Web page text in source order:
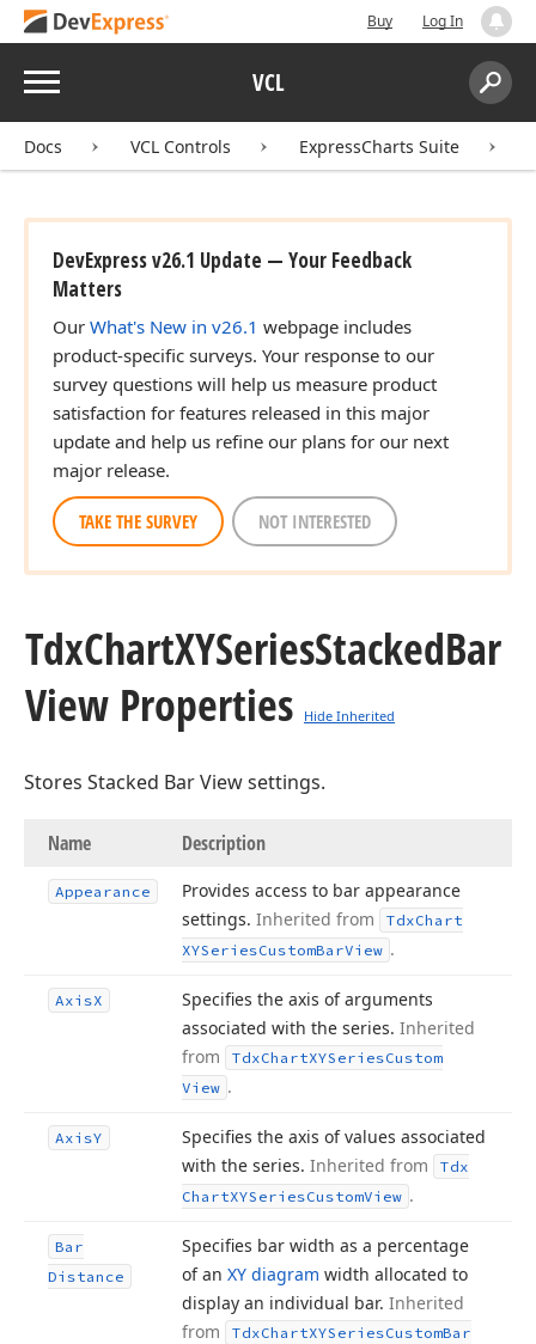
Buy Log In
Menu VCL
Search:
Docs VCL Controls ExpressCharts Suite
DevExpress v26.1 Update — Your Feedback
Matters
Our What's New in v26.1 webpage includes
product-specific surveys. Your response to our
survey questions will help us measure product
satisfaction for features released in this major
update and help us refine our plans for our next
major release.
TAKE THE SURVEY NOT INTERESTED
TdxChartXYSeriesStackedBar
View Properties
Hide Inherited
Stores Stacked Bar View settings.
Name Description
Appearance
Provides access to bar appearance
settings. Inherited from TdxChart
XYSeriesCustomBarView .
AxisX
Specifies the axis of arguments
associated with the series. Inherited
from
TdxChartXYSeriesCustom
View .
AxisY
Specifies the axis of values associated
with the series. Inherited from
Tdx
ChartXYSeriesCustomView .
Bar
Distance
Specifies bar width as a percentage
of an XY diagram width allocated to
display an individual bar. Inherited
from
TdxChartXYSeriesCustomBar